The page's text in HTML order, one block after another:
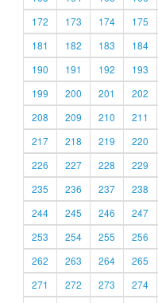
172
173 174 175
181
182 183 184
190
191 192 193
199
200 201 202
208
209 210 211
217
218 219 220
226
227 228 229
235
236 237 238
244
245 246 247
253
254 255 256
262
263 264 265
271
272 273 274